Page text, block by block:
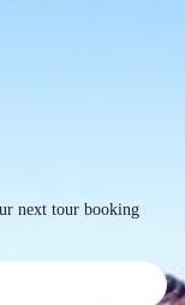
next tour booking